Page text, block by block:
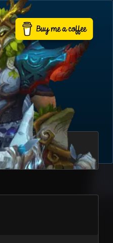
Usable mounts
361